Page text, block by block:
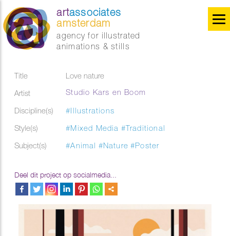
artassociates
amsterdam
agency for illustrated
animations & stills
Title
Love nature
Artist
Studio Kars en Boom
Discipline(s)
#Illustrations
Style(s)
#Mixed Media #Traditional
Subject(s)
#Animal #Nature #Poster
Deel dit project op socialmedia...